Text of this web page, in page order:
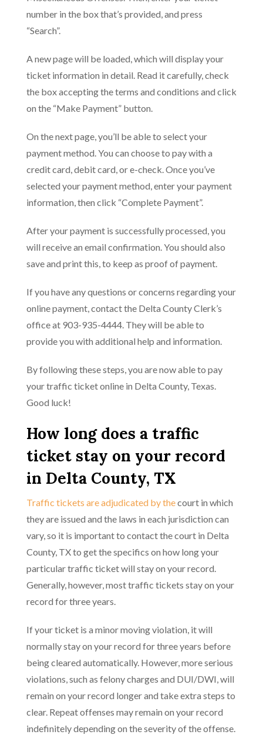
number in the box that’s provided, and press
“Search”.
A new page will be loaded, which will display your
ticket information in detail. Read it carefully, check
the box accepting the terms and conditions and click
on the “Make Payment” button.
On the next page, you’ll be able to select your
payment method. You can choose to pay with a
credit card, debit card, or e-check. Once you’ve
selected your payment method, enter your payment
information, then click “Complete Payment”.
After your payment is successfully processed, you
will receive an email confirmation. You should also
save and print this, to keep as proof of payment.
If you have any questions or concerns regarding your
online payment, contact the Delta County Clerk’s
office at 903-935-4444. They will be able to
provide you with additional help and information.
By following these steps, you are now able to pay
your traffic ticket online in Delta County, Texas.
Good luck!
How long does a traffic
ticket stay on your record
in Delta County, TX
Traffic tickets are adjudicated by thecourt in which
they are issued and the laws in each jurisdiction can
vary, so it is important to contact the court in Delta
County, TX to get the specifics on how long your
particular traffic ticket will stay on your record.
Generally, however, most traffic tickets stay on your
record for three years.
If your ticket is a minor moving violation, it will
normally stay on your record for three years before
being cleared automatically. However, more serious
violations, such as felony charges and DUI/DWI, will
remain on your record longer and take extra steps to
clear. Repeat offenses may remain on your record
indefinitely depending on the severity of the offense.